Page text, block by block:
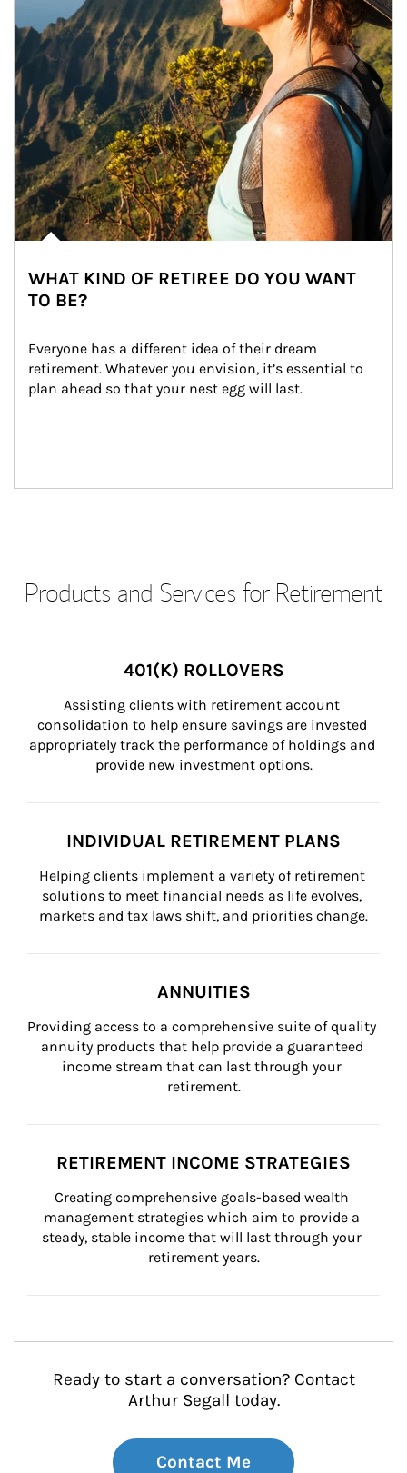
WHAT KIND OF RETIREE DO YOU WANT
TO BE?
Everyone has a different idea of their dream
retirement. Whatever you envision, it’s essential to
plan ahead so that your nest egg will last.
Products and Services for Retirement
401(K) ROLLOVERS
Assisting clients with retirement account
consolidation to help ensure savings are invested
appropriately track the performance of holdings and
provide new investment options.
INDIVIDUAL RETIREMENT PLANS
Helping clients implement a variety of retirement
solutions to meet financial needs as life evolves,
markets and tax laws shift, and priorities change.
ANNUITIES
Providing access to a comprehensive suite of quality
annuity products that help provide a guaranteed
income stream that can last through your
retirement.
RETIREMENT INCOME STRATEGIES
Creating comprehensive goals-based wealth
management strategies which aim to provide a
steady, stable income that will last through your
retirement years.
Ready to start a conversation? Contact
Arthur Segall today.
Contact Me